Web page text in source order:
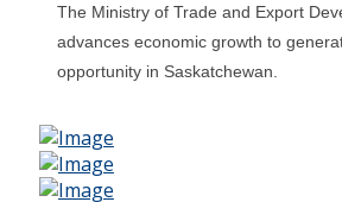
The Ministry of Trade and Export
advances economic growth to
opportunity in Saskatchewan.